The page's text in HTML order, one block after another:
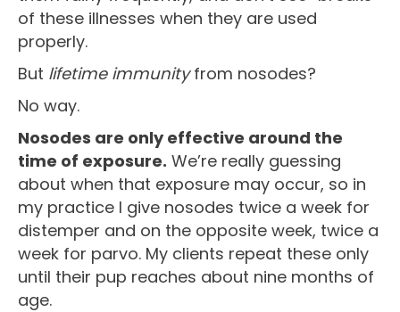
of these illnesses when they are used
properly.
But lifetime immunityfrom nosodes?
No way.
Nosodes are only effective around the
time of exposure. We’re really guessing
about when that exposure may occur, so in
my practice I give nosodes twice a week for
distemper and on the opposite week, twice a
week for parvo. My clients repeat these only
until their pup reaches about nine months of
age.